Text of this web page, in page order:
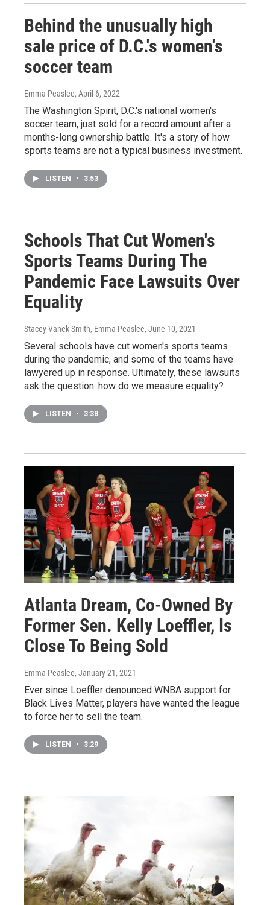
Behind the unusually high
sale price of D.C.'s women's
soccer team
Emma Peaslee, April 6, 2022
The Washington Spirit, D.C.'s national women's
soccer team, just sold for a record amount after a
months-long ownership battle. It's a story of how
sports teams are not a typical business investment.
LISTEN • 3:53
Schools That Cut Women's
Sports Teams During The
Pandemic Face Lawsuits Over
Equality
Stacey Vanek Smith, Emma Peaslee, June 10, 2021
Several schools have cut women's sports teams
during the pandemic, and some of the teams have
lawyered up in response. Ultimately, these lawsuits
ask the question: how do we measure equality?
LISTEN • 3:38
Atlanta Dream, Co-Owned By
Former Sen. Kelly Loeffler, Is
Close To Being Sold
Emma Peaslee, January 21, 2021
Ever since Loeffler denounced WNBA support for
Black Lives Matter, players have wanted the league
to force her to sell the team.
LISTEN • 3:29